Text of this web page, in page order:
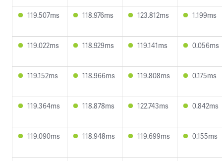
119.507ms 118.976ms 123.812ms 1.199ms
119.022ms 118.929ms 119.141ms 0.056ms
119.152ms 118.966ms 119.808ms 0.175ms
119.364ms 118.878ms 122.743ms 0.842ms
119.090ms 118.948ms 119.699ms 0.155ms